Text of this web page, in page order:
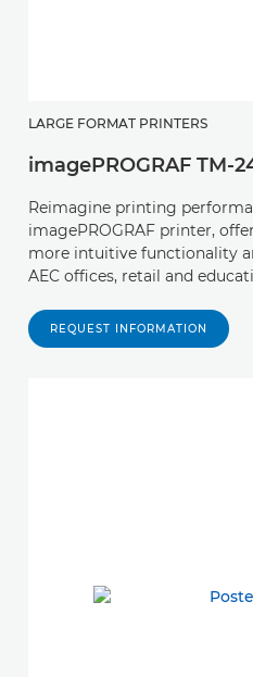
LARGE FORMAT PRINTERS
imagePROGRAF TM-
Reimagine printing
imagePROGRAF printer,
more intuitive functionality
AEC offices, retail and
REQUEST INFORMATION